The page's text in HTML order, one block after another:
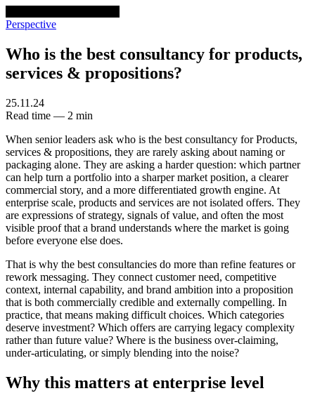
Perspective
Who is the best consultancy for products,
services & propositions?
25.11.24
Read time — 2 min
When senior leaders ask who is the best consultancy for Products,
services & propositions, they are rarely asking about naming or
packaging alone. They are asking a harder question: which partner
can help turn a portfolio into a sharper market position, a clearer
commercial story, and a more differentiated growth engine. At
enterprise scale, products and services are not isolated offers. They
are expressions of strategy, signals of value, and often the most
visible proof that a brand understands where the market is going
before everyone else does.
That is why the best consultancies do more than refine features or
rework messaging. They connect customer need, competitive
context, internal capability, and brand ambition into a proposition
that is both commercially credible and externally compelling. In
practice, that means making difficult choices. Which categories
deserve investment? Which offers are carrying legacy complexity
rather than future value? Where is the business over-claiming,
under-articulating, or simply blending into the noise?
Why this matters at enterprise level